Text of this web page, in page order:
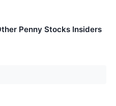
Penny Stocks Insiders